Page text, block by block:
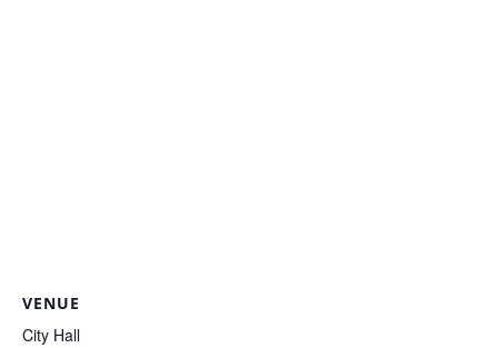
VENUE
City Hall